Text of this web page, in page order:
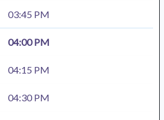
03:45 PM
04:00 PM
04:15 PM
04:30 PM